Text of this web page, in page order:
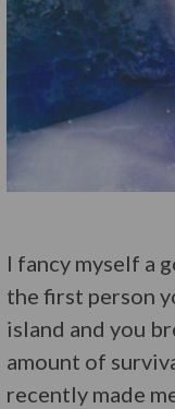
I fancy myself a
the first person
island and you
amount of
recently made